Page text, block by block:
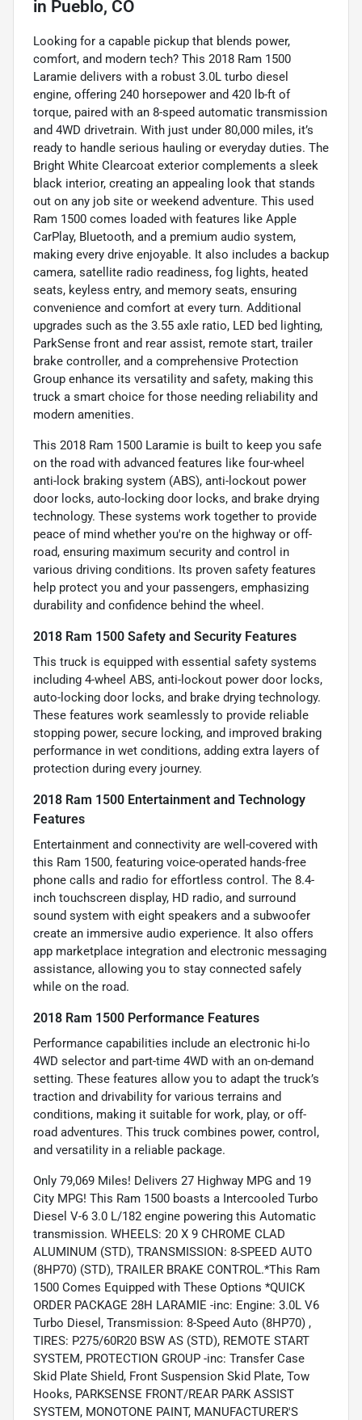
in Pueblo, CO
Looking for a capable pickup that blends power,
comfort, and modern tech? This 2018 Ram 1500
Laramie delivers with a robust 3.0L turbo diesel
engine, offering 240 horsepower and 420 lb-ft of
torque, paired with an 8-speed automatic transmission
and 4WD drivetrain. With just under 80,000 miles, it’s
ready to handle serious hauling or everyday duties. The
Bright White Clearcoat exterior complements a sleek
black interior, creating an appealing look that stands
out on any job site or weekend adventure. This used
Ram 1500 comes loaded with features like Apple
CarPlay, Bluetooth, and a premium audio system,
making every drive enjoyable. It also includes a backup
camera, satellite radio readiness, fog lights, heated
seats, keyless entry, and memory seats, ensuring
convenience and comfort at every turn. Additional
upgrades such as the 3.55 axle ratio, LED bed lighting,
ParkSense front and rear assist, remote start, trailer
brake controller, and a comprehensive Protection
Group enhance its versatility and safety, making this
truck a smart choice for those needing reliability and
modern amenities.
This 2018 Ram 1500 Laramie is built to keep you safe
on the road with advanced features like four-wheel
anti-lock braking system (ABS), anti-lockout power
door locks, auto-locking door locks, and brake drying
technology. These systems work together to provide
peace of mind whether you're on the highway or off-
road, ensuring maximum security and control in
various driving conditions. Its proven safety features
help protect you and your passengers, emphasizing
durability and confidence behind the wheel.
2018 Ram 1500 Safety and Security Features
This truck is equipped with essential safety systems
including 4-wheel ABS, anti-lockout power door locks,
auto-locking door locks, and brake drying technology.
These features work seamlessly to provide reliable
stopping power, secure locking, and improved braking
performance in wet conditions, adding extra layers of
protection during every journey.
2018 Ram 1500 Entertainment and Technology
Features
Entertainment and connectivity are well-covered with
this Ram 1500, featuring voice-operated hands-free
phone calls and radio for effortless control. The 8.4-
inch touchscreen display, HD radio, and surround
sound system with eight speakers and a subwoofer
create an immersive audio experience. It also offers
app marketplace integration and electronic messaging
assistance, allowing you to stay connected safely
while on the road.
2018 Ram 1500 Performance Features
Performance capabilities include an electronic hi-lo
4WD selector and part-time 4WD with an on-demand
setting. These features allow you to adapt the truck’s
traction and drivability for various terrains and
conditions, making it suitable for work, play, or off-
road adventures. This truck combines power, control,
and versatility in a reliable package.
Only 79,069 Miles! Delivers 27 Highway MPG and 19
City MPG! This Ram 1500 boasts a Intercooled Turbo
Diesel V-6 3.0 L/182 engine powering this Automatic
transmission. WHEELS: 20 X 9 CHROME CLAD
ALUMINUM (STD), TRANSMISSION: 8-SPEED AUTO
(8HP70) (STD), TRAILER BRAKE CONTROL.*This Ram
1500 Comes Equipped with These Options *QUICK
ORDER PACKAGE 28H LARAMIE -inc: Engine: 3.0L V6
Turbo Diesel, Transmission: 8-Speed Auto (8HP70) ,
TIRES: P275/60R20 BSW AS (STD), REMOTE START
SYSTEM, PROTECTION GROUP -inc: Transfer Case
Skid Plate Shield, Front Suspension Skid Plate, Tow
Hooks, PARKSENSE FRONT/REAR PARK ASSIST
SYSTEM, MONOTONE PAINT, MANUFACTURER'S